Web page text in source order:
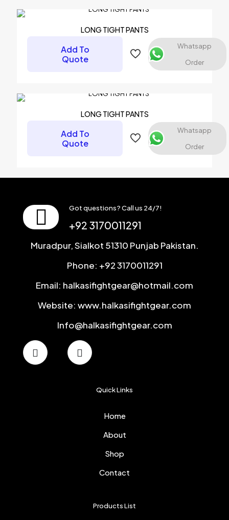
Email
Save my name, email, and website in this browser for the
next time I comment.
LONG TIGHT PANTS
Add To
Quote
Whatsapp
Order
LONG TIGHT PANTS
Add To
Quote
Whatsapp
Order
Got questions? Call us 24/7!
+92 3170011291
Muradpur, Sialkot 51310 Punjab Pakistan.
Phone: +92 3170011291
Email: halkasifightgear@hotmail.com
Website: www.halkasifightgear.com
Info@halkasifightgear.com
Quick Links
Home
About
Shop
Contact
Products List